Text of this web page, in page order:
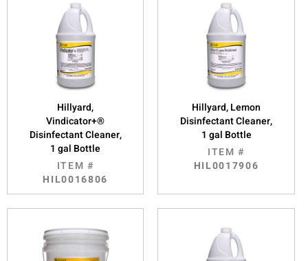
Hillyard,
Vindicator+®
Disinfectant Cleaner,
1 gal Bottle
ITEM #
HIL0016806
Hillyard, Lemon
Disinfectant Cleaner,
1 gal Bottle
ITEM #
HIL0017906